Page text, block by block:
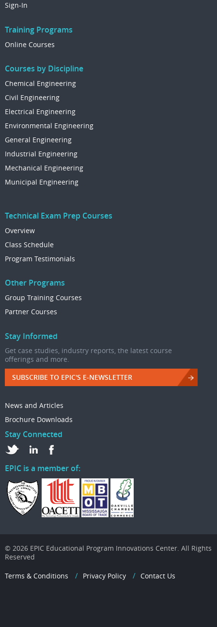
Sign-In
Training Programs
Online Courses
Courses by Discipline
Chemical Engineering
Civil Engineering
Electrical Engineering
Environmental Engineering
General Engineering
Industrial Engineering
Mechanical Engineering
Municipal Engineering
Technical Exam Prep Courses
Overview
Class Schedule
Program Testimonials
Other Programs
Group Training Courses
Partner Courses
Stay Informed
Get case studies, industry reports, the latest course
offerings and more.
SUBSCRIBE TO EPIC'S E-NEWSLETTER
News and Articles
Brochure Downloads
Stay Connected
EPIC is a member of:
© 2026 EPIC Educational Program Innovations Center. All Rights
Reserved
Terms & Conditions Privacy Policy Contact Us